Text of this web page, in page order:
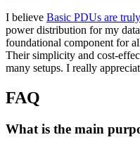
I believe Basic PDUs are
power distribution for my
foundational component for
Their simplicity and cost-
many setups. I really
FAQ
What is the main